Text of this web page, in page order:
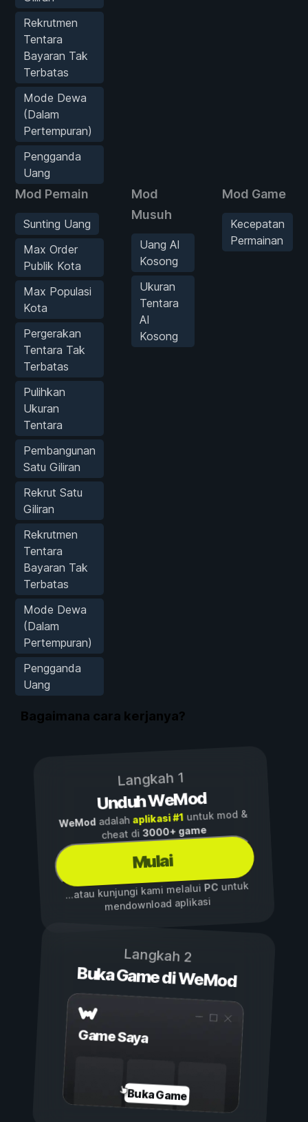
Rekrutmen
Tentara
Bayaran Tak
Terbatas
Mode Dewa
(Dalam
Pertempuran)
Pengganda
Uang
Mod Pemain
Sunting Uang
Max Order
Publik Kota
Max Populasi
Kota
Pergerakan
Tentara Tak
Terbatas
Pulihkan
Ukuran
Tentara
Pembangunan
Satu Giliran
Rekrut Satu
Giliran
Rekrutmen
Tentara
Bayaran Tak
Terbatas
Mode Dewa
(Dalam
Pertempuran)
Pengganda
Uang
Mod
Musuh
Uang AI
Kosong
Ukuran
Tentara
AI
Kosong
Mod Game
Kecepatan
Permainan
Bagaimana cara kerjanya?
Langkah 1
Unduh WeMod
WeModadalah aplikasi #1untuk mod &
cheat di3000+ game
Mulai
...atau kunjungi kami melalui PCuntuk
mendownload aplikasi
Langkah 2
Buka Game di WeMod
Game Saya
Buka Game